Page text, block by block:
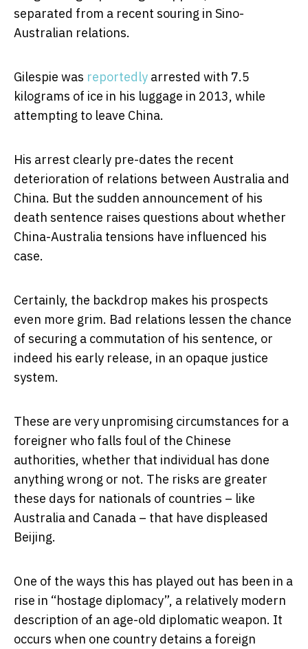
separated from a recent souring in Sino-
Australian relations.
Gilespie was reportedly arrested with 7.5
kilograms of ice in his luggage in 2013, while
attempting to leave China.
His arrest clearly pre-dates the recent
deterioration of relations between Australia and
China. But the sudden announcement of his
death sentence raises questions about whether
China-Australia tensions have influenced his
case.
Certainly, the backdrop makes his prospects
even more grim. Bad relations lessen the chance
of securing a commutation of his sentence, or
indeed his early release, in an opaque justice
system.
These are very unpromising circumstances for a
foreigner who falls foul of the Chinese
authorities, whether that individual has done
anything wrong or not. The risks are greater
these days for nationals of countries – like
Australia and Canada – that have displeased
Beijing.
One of the ways this has played out has been in a
rise in “hostage diplomacy”, a relatively modern
description of an age-old diplomatic weapon. It
occurs when one country detains a foreign